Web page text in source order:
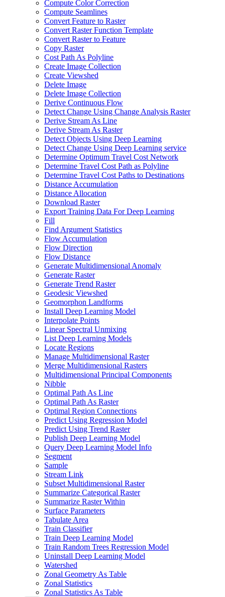
Compute Color Correction
Compute Seamlines
Convert Feature to Raster
Convert Raster Function Template
Convert Raster to Feature
Copy Raster
Cost Path As Polyline
Create Image Collection
Create Viewshed
Delete Image
Delete Image Collection
Derive Continuous Flow
Detect Change Using Change Analysis Raster
Derive Stream As Line
Derive Stream As Raster
Detect Objects Using Deep Learning
Detect Change Using Deep Learning service
Determine Optimum Travel Cost Network
Determine Travel Cost Path as Polyline
Determine Travel Cost Paths to Destinations
Distance Accumulation
Distance Allocation
Download Raster
Export Training Data For Deep Learning
Fill
Find Argument Statistics
Flow Accumulation
Flow Direction
Flow Distance
Generate Multidimensional Anomaly
Generate Raster
Generate Trend Raster
Geodesic Viewshed
Geomorphon Landforms
Install Deep Learning Model
Interpolate Points
Linear Spectral Unmixing
List Deep Learning Models
Locate Regions
Manage Multidimensional Raster
Merge Multidimensional Rasters
Multidimensional Principal Components
Nibble
Optimal Path As Line
Optimal Path As Raster
Optimal Region Connections
Predict Using Regression Model
Predict Using Trend Raster
Publish Deep Learning Model
Query Deep Learning Model Info
Segment
Sample
Stream Link
Subset Multidimensional Raster
Summarize Categorical Raster
Summarize Raster Within
Surface Parameters
Tabulate Area
Train Classifier
Train Deep Learning Model
Train Random Trees Regression Model
Uninstall Deep Learning Model
Watershed
Zonal Geometry As Table
Zonal Statistics
Zonal Statistics As Table